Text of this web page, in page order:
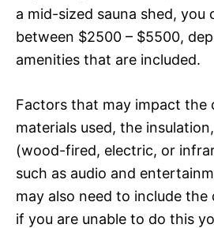
a mid-sized sauna shed, you
between $2500 – $5500,
amenities that are included.
Factors that may impact the
materials used, the
(wood-fired, electric, or
such as audio and
may also need to include
if you are unable to do this